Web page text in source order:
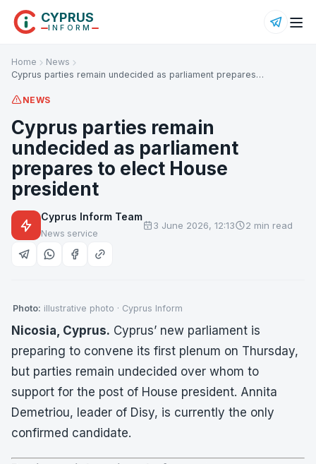
CYPRUS
INFORM
Home
News
Cyprus parties remain undecided as parliament prepares…
NEWS
Cyprus parties remain
undecided as parliament
prepares to elect House
president
Cyprus Inform Team
News service
3 June 2026, 12:13 2 min read
Photo: illustrative photo · Cyprus Inform
Nicosia, Cyprus. Cyprus’ new parliament is
preparing to convene its first plenum on Thursday,
but parties remain undecided over whom to
support for the post of House president. Annita
Demetriou, leader of Disy, is currently the only
confirmed candidate.